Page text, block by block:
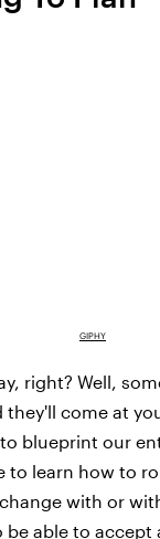
GIPHY
right? Well,
they'll come at
blueprint our
to learn how to
with or
be able to accept